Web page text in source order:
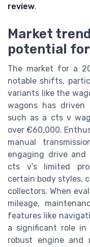
review.
Market
potential
The market for a
notable shifts,
variants like the
wagons has driven
such as a cts v
over €60,000.
manual
engaging drive
cts v’s limited
certain body styles,
collectors. When
mileage,
features like
a significant role in
robust engine and